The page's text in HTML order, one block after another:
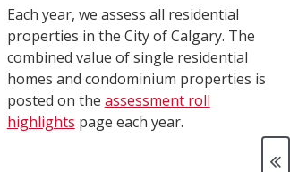
Each year, we assess all residential
properties in the City of Calgary. The
combined value of single residential
homes and condominium properties is
posted on the assessment roll
highlights page each year.